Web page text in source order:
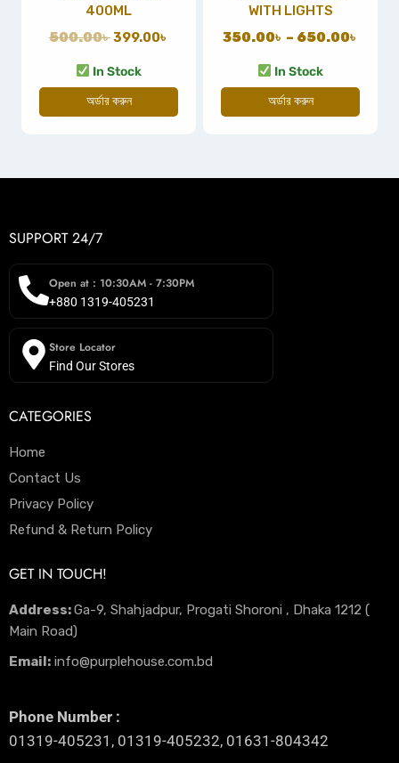
400ML
500.00৳399.00৳
In Stock
অর্ডার করুন
WITH LIGHTS
350.00৳ – 650.00৳
In Stock
অর্ডার করুন
SUPPORT 24/7
Open at : 10:30AM - 7:30PM
+880 1319-405231
Store Locator
Find Our Stores
CATEGORIES
Home
Contact Us
Privacy Policy
Refund & Return Policy
GET IN TOUCH!
Address:Ga-9, Shahjadpur, Progati Shoroni , Dhaka 1212 (
Main Road)
Email: info@purplehouse.com.bd
Phone Number :
01319-405231, 01319-405232, 01631-804342